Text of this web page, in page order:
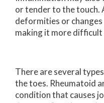
or tender to the touch.
deformities or
making it more
There are several
the toes. Rheumatoid
condition that causes